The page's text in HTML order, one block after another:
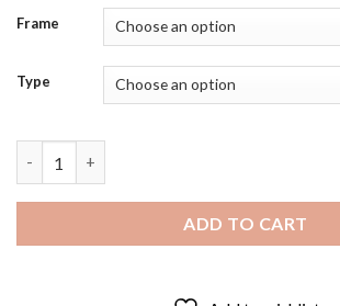
Frame
Type
ADD TO CART